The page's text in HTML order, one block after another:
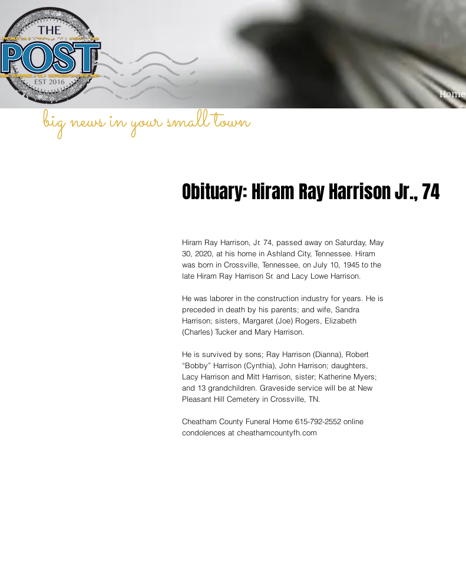
Home
big news in your small town
Obituary: Hiram Ray Harrison Jr., 74
Hiram Ray Harrison, Jr. 74, passed away on Saturday, May
30, 2020, at his home in Ashland City, Tennessee. Hiram
was born in Crossville, Tennessee, on July 10, 1945 to the
late Hiram Ray Harrison Sr. and Lacy Lowe Harrison.
He was laborer in the construction industry for years. He is
preceded in death by his parents; and wife, Sandra
Harrison; sisters, Margaret (Joe) Rogers, Elizabeth
(Charles) Tucker and Mary Harrison.
He is survived by sons; Ray Harrison (Dianna), Robert
“Bobby” Harrison (Cynthia), John Harrison; daughters,
Lacy Harrison and Mitt Harrison, sister; Katherine Myers;
and 13 grandchildren. Graveside service will be at New
Pleasant Hill Cemetery in Crossville, TN.
Cheatham County Funeral Home 615-792-2552 online
condolences at cheathamcountyfh.com